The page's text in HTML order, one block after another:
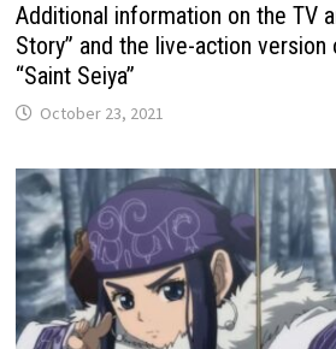
Additional information on the TV
Story” and the live-action version
“Saint Seiya”
October 23, 2021